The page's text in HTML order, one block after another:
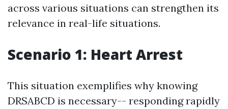
across various situations can strengthen its
relevance in real-life situations.
Scenario 1: Heart Arrest
This situation exemplifies why knowing
DRSABCD is necessary-- responding rapidly